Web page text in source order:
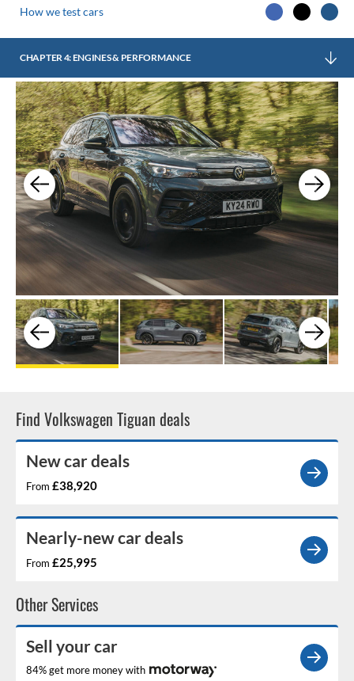
How we test cars
CHAPTER 4: ENGINES & PERFORMANCE
Find Volkswagen Tiguan deals
New car deals
From £38,920
Nearly-new car deals
From £25,995
Other Services
Sell your car
84% get more money with